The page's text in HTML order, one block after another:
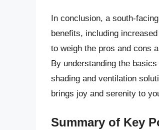
In conclusion, a south-
benefits, including
to weigh the pros and cons
By understanding the
shading and ventilation
brings joy and serenity to
Summary of Key